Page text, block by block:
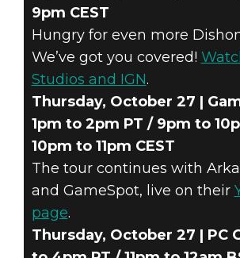
9pm CEST
Hungry for even more
We’ve got you covered!
Studios and IGN.
Thursday, October 27 |
1pm to 2pm PT / 9pm to
10pm to 11pm CEST
The tour continues with
and GameSpot, live on their
page.
Thursday, October 27 | PC